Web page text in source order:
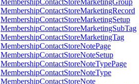
MembershipContactStoreMarketingGroup
MembershipContactStoreMarketingRecord
MembershipContactStoreMarketingSetup
MembershipContactStoreMarketingSubTag
MembershipContactStoreMarketingTag
MembershipContactStoreNotePage
MembershipContactStoreNoteSetup
MembershipContactStoreNoteTypePage
MembershipContactStoreNoteType
MembershipContactStoreNote